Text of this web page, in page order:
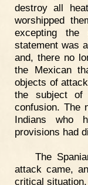
destroy all
worshipped
excepting the
statement was
and, there no
the Mexican
objects of
the subject of
confusion. The
Indians who
provisions had
The
attack came,
critical